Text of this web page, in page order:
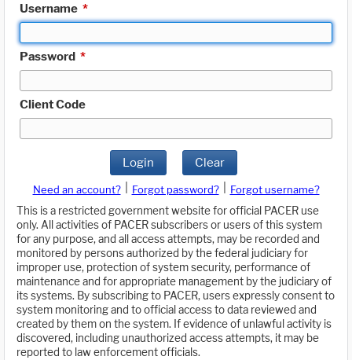
Username *
Password *
Client Code
Login Clear
Need an account? Forgot password?
Forgot username?
This is a restricted government website for official PACER use
only. All activities of PACER subscribers or users of this system
for any purpose, and all access attempts, may be recorded and
monitored by persons authorized by the federal judiciary for
improper use, protection of system security, performance of
maintenance and for appropriate management by the judiciary of
its systems. By subscribing to PACER, users expressly consent to
system monitoring and to official access to data reviewed and
created by them on the system. If evidence of unlawful activity is
discovered, including unauthorized access attempts, it may be
reported to law enforcement officials.